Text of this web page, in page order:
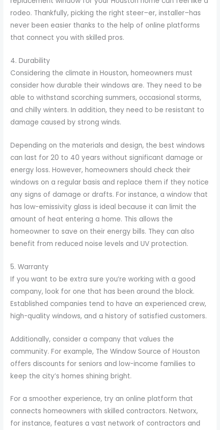
rodeo. Thankfully, picking the right steer–er, installer–has
never been easier thanks to the help of online platforms
that connect you with skilled pros.
4. Durability
Considering the climate in Houston, homeowners must
consider how durable their windows are. They need to be
able to withstand scorching summers, occasional storms,
and chilly winters. In addition, they need to be resistant to
damage caused by strong winds.
Depending on the materials and design, the best windows
can last for 20 to 40 years without significant damage or
energy loss. However, homeowners should check their
windows on a regular basis and replace them if they notice
any signs of damage or drafts. For instance, a window that
has low-emissivity glass is ideal because it can limit the
amount of heat entering a home. This allows the
homeowner to save on their energy bills. They can also
benefit from reduced noise levels and UV protection.
5. Warranty
If you want to be extra sure you’re working with a good
company, look for one that has been around the block.
Established companies tend to have an experienced crew,
high-quality windows, and a history of satisfied customers.
Additionally, consider a company that values the
community. For example, The Window Source of Houston
offers discounts for seniors and low-income families to
keep the city’s homes shining bright.
For a smoother experience, try an online platform that
connects homeowners with skilled contractors. Networx,
for instance, features a vast network of contractors and